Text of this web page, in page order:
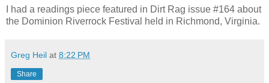
I had a readings piece featured in Dirt Rag issue #164 about
the Dominion Riverrock Festival held in Richmond, Virginia.
Greg Heil at 8:22 PM
Share